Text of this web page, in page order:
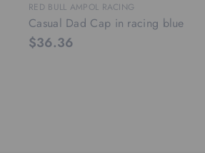
RED BULL AMPOL RACING
Casual Dad Cap in racing blue
$36.36